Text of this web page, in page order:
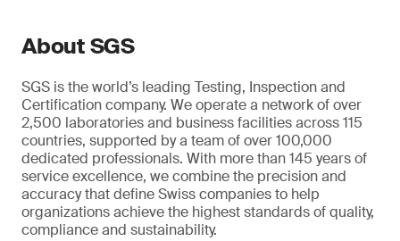
About SGS
SGS is the world’s leading Testing, Inspection and
Certification company. We operate a network of over
2,500 laboratories and business facilities across 115
countries, supported by a team of over 100,000
dedicated professionals. With more than 145 years of
service excellence, we combine the precision and
accuracy that define Swiss companies to help
organizations achieve the highest standards of quality,
compliance and sustainability.